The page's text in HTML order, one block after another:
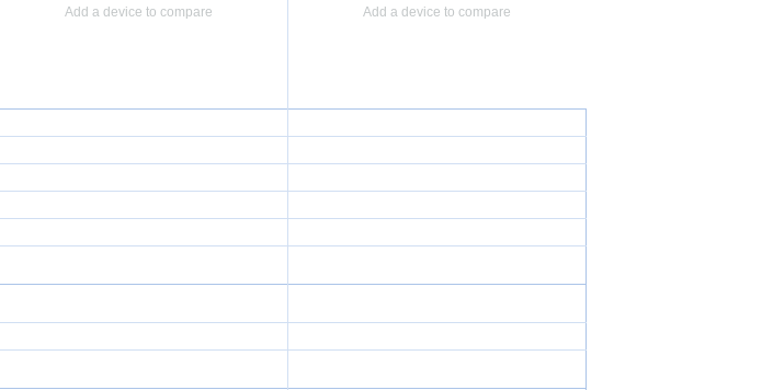
Add a device to compare Add a device to compare